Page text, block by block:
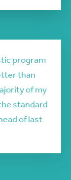
program
than
of my
standard
of last